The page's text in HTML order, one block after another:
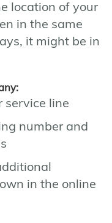
location of your
in the same
it might be in
service line
number and
in the online